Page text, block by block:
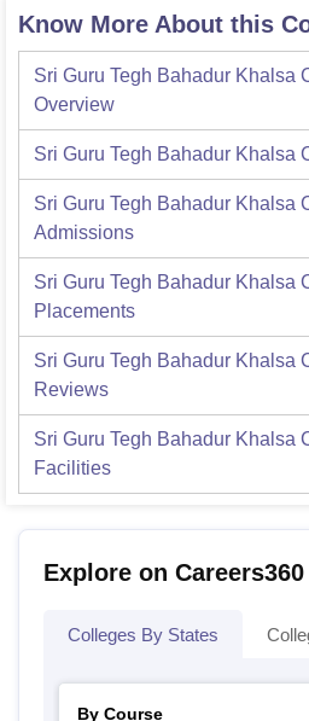
Know More About this
Sri Guru Tegh Bahadur Khalsa
Overview
Sri Guru Tegh Bahadur Khalsa
Sri Guru Tegh Bahadur Khalsa
Admissions
Sri Guru Tegh Bahadur Khalsa
Placements
Sri Guru Tegh Bahadur Khalsa
Reviews
Sri Guru Tegh Bahadur Khalsa
Facilities
Explore on Careers360
Colleges By States
By Course